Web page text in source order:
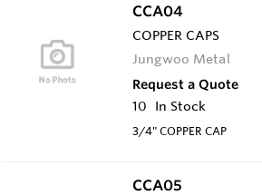
CCA04
COPPER CAPS
Jungwoo Metal
Request a Quote
10
In Stock
3/4" COPPER CAP
CCA05